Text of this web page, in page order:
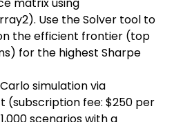
Use the Solver tool to
the efficient frontier (top
for the highest Sharpe
simulation via
(subscription fee: $250 per